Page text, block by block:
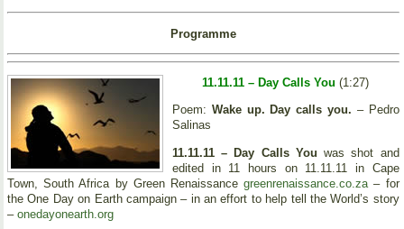
Programme
11.11.11 – Day Calls You (1:27)
Poem: Wake up. Day calls you. – Pedro
Salinas
11.11.11 – Day Calls You was shot and
edited in 11 hours on 11.11.11 in Cape
Town, South Africa by Green Renaissancegreenrenaissance.co.za – for
the One Day on Earth campaign – in an effort to help tell the World’s story
– onedayonearth.org